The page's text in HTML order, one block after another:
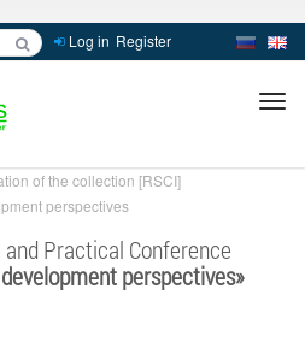
Log in Register
of the collection [RSCI]
perspectives
Practical Conference
perspectives»